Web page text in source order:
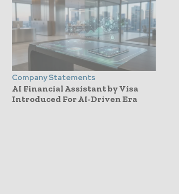
Company Statements
AI Financial Assistant by Visa
Introduced For AI-Driven Era